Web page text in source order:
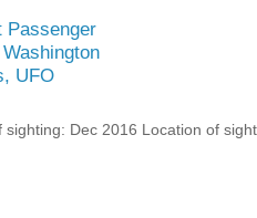
Passenger
UFO
sighting: Dec 2016 Location of